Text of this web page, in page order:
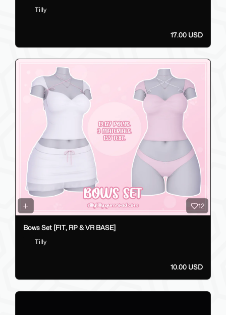
Tilly
17.00 USD
12
Bows Set [FIT, RP & VR BASE]
Tilly
10.00 USD